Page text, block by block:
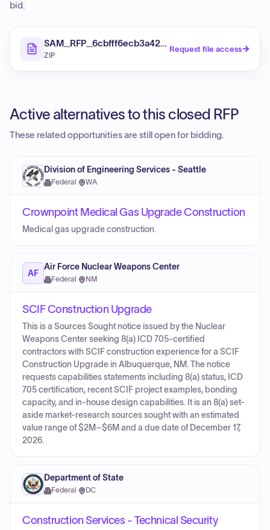
bid.
ZIP
Request file access
Active alternatives to this closed RFP
These related opportunities are still open for bidding.
Division of Engineering Services - Seattle
Federal · WA
Crownpoint Medical Gas Upgrade Construction
Medical gas upgrade construction.
AF
Air Force Nuclear Weapons Center
Federal · NM
SCIF Construction Upgrade
This is a Sources Sought notice issued by the Nuclear
Weapons Center seeking 8(a) ICD 705-certified
contractors with SCIF construction experience for a SCIF
Construction Upgrade in Albuquerque, NM. The notice
requests capabilities statements including 8(a) status, ICD
705 certification, recent SCIF project examples, bonding
capacity, and in-house design capabilities. It is an 8(a) set-
aside market-research sources sought with an estimated
value range of $2M–$6M and a due date of December 17,
2026.
Department of State
Federal · DC
Construction Services - Technical Security